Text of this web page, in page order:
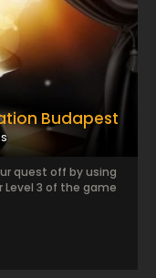
Budapest
quest off by using
3 of the game